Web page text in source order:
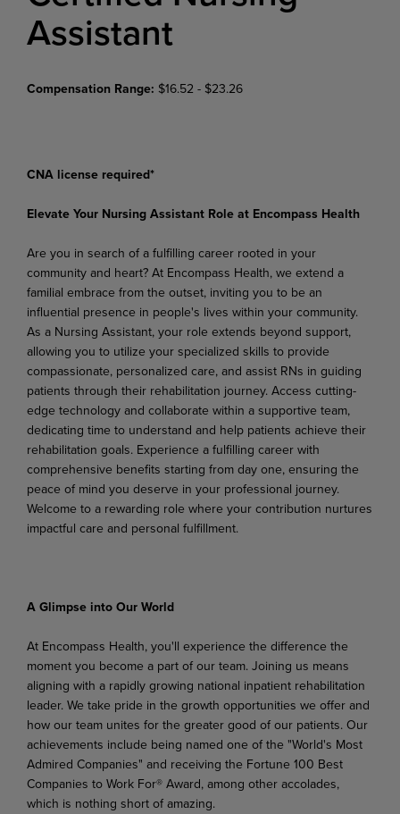
Assistant
Compensation Range: $16.52 - $23.26
CNA license required*
Elevate Your Nursing Assistant Role at Encompass Health
Are you in search of a fulfilling career rooted in your
community and heart? At Encompass Health, we extend a
familial embrace from the outset, inviting you to be an
influential presence in people's lives within yourcommunity.
As a Nursing Assistant,your role extends beyond support,
allowing you to utilize your specialized skills to provide
compassionate, personalized care, and assist RNs in guiding
patients through their rehabilitation journey.Access cutting-
edge technology and collaborate within asupportive team,
dedicating time to understand and help patients achieve their
rehabilitation goals. Experience a fulfilling career with
comprehensive benefits starting from day one, ensuring the
peace of mind you deserve in your professional journey.
Welcome to a rewarding role where your contribution nurtures
impactful care and personal fulfillment.
A Glimpse into Our World
At Encompass Health, you'll experience the difference the
moment you become a part of our team. Joining us means
aligning with a rapidly growing national inpatient rehabilitation
leader. We take pride in the growth opportunities we offerand
howourteam unites forthe greatergood ofour patients.Our
achievements include being named one of the "World's Most
Admired Companies" and receiving the Fortune 100 Best
Companies to Work For® Award, among other accolades,
which is nothing short ofamazing.